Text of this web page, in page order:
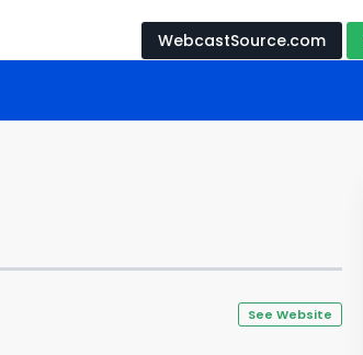
WebcastSource.com
See Website